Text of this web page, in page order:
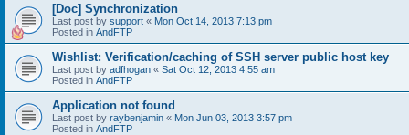
[Doc] Synchronization
Last post by support « Mon Oct 14, 2013 7:13 pm
Posted in AndFTP
Wishlist: Verification/caching of SSH server public host key
Last post by adfhogan « Sat Oct 12, 2013 4:55 am
Posted in AndFTP
Application not found
Last post by raybenjamin « Mon Jun 03, 2013 3:57 pm
Posted in AndFTP